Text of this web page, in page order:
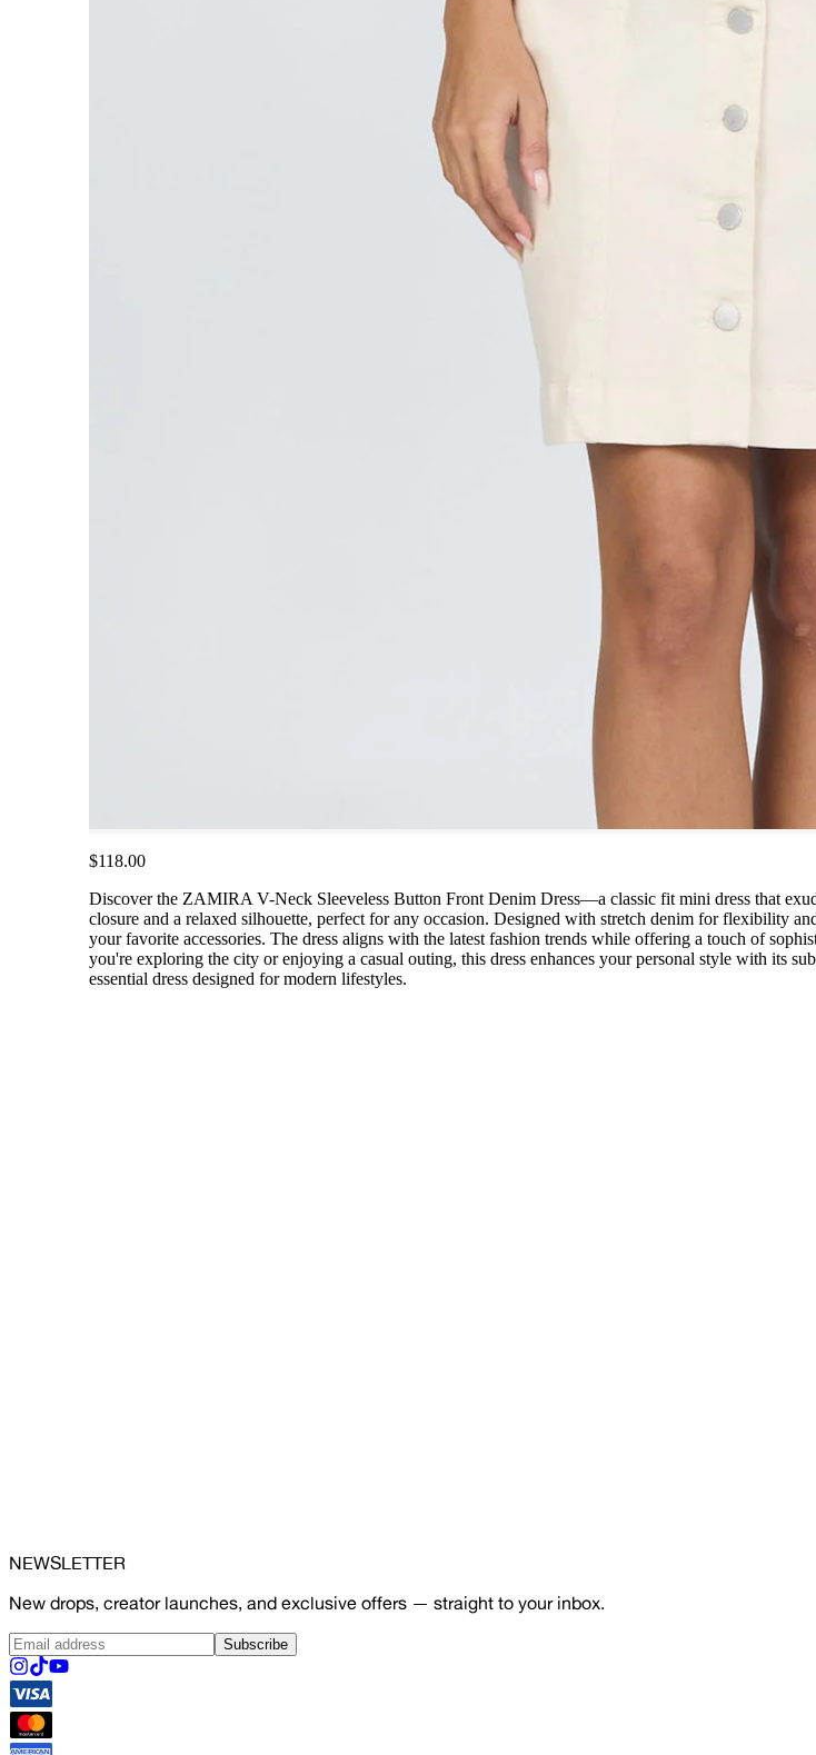
$118.00
Discover the ZAMIRA V-Neck Sleeveless Button Front Denim Dress—a classic fit mini dress that
closure and a relaxed silhouette, perfect for any occasion. Designed with stretch denim for flexibility
your favorite accessories. The dress aligns with the latest fashion trends while offering a touch of
you're exploring the city or enjoying a casual outing, this dress enhances your personal style with its
essential dress designed for modern lifestyles.
NEWSLETTER
New drops, creator launches, and exclusive offers — straight to your inbox.
Subscribe